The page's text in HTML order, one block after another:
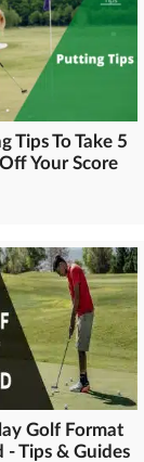
Tips To Take 5
Your Score
Golf Format
- Tips & Guides